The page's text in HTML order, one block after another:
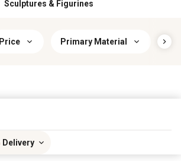
Sculptures & Figurines
Price Primary Material
Delivery